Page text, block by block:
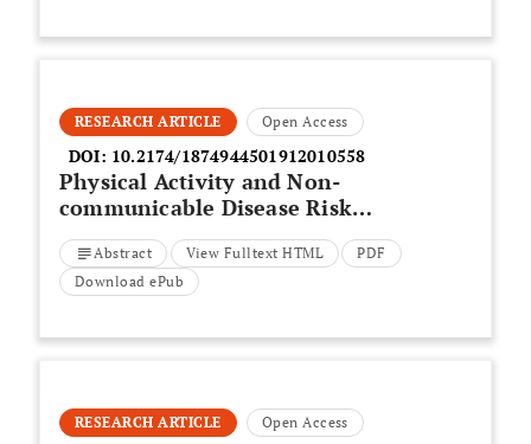
RESEARCH ARTICLE Open Access
DOI: 10.2174/1874944501912010558
Physical Activity and Non-
communicable Disease Risk
Factors: Knowledge and
Perceptions of Youth in a Low
Resourced Community in the
Abstract View Fulltext HTML
PDF
Download ePub
RESEARCH ARTICLE Open Access